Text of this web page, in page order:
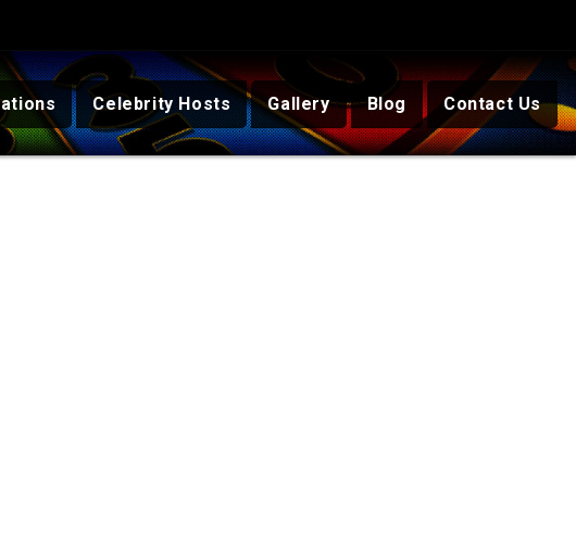
Celebrity Hosts Gallery Blog Contact Us